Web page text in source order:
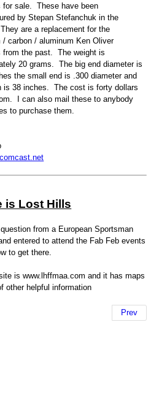
for sale. These have been
by Stepan Stefanchuk in the
are a replacement for the
/ carbon / aluminum Ken Oliver
from the past. The weight is
20 grams. The big end diameter is
the small end is .300 diameter and
is 38 inches. The cost is forty dollars
I can also mail these to anybody
to purchase them.
is Lost Hills
from a European Sportsman
entered to attend the Fab Feb events
to get there.
is www.lhffmaa.com and it has maps
other helpful information
Prev